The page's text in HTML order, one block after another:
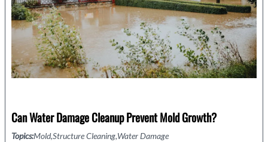
Claims
Can Water Damage Cleanup Prevent Mold Growth?
Topics:MoldStructure Cleaning Water Damage